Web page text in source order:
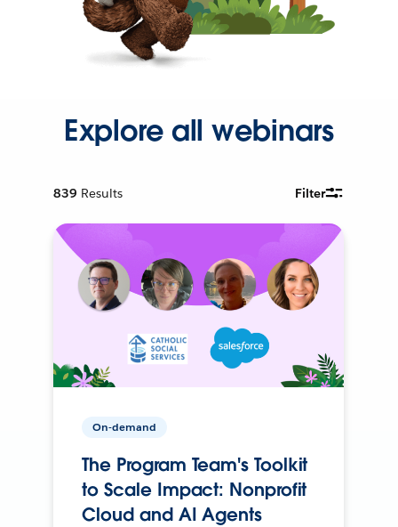
Explore all webinars
839 Results Filter
On-demand
The Program Team's Toolkit
to Scale Impact: Nonprofit
Cloud and AI Agents